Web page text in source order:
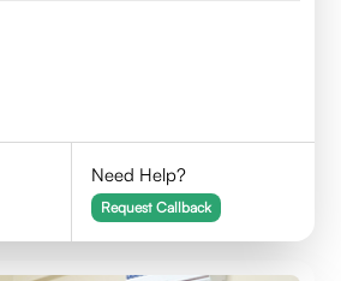
Need Help?
Request Callback